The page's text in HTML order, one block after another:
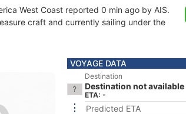
West Coast reported 0 min ago by AIS.
craft and currently sailing under the
VOYAGE DATA
Destination
Destination not available
ETA: -
Predicted ETA